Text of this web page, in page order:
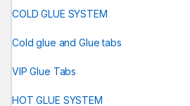
COLD GLUE SYSTEM
Cold glue and Glue tabs
VIP Glue Tabs
HOT GLUE SYSTEM